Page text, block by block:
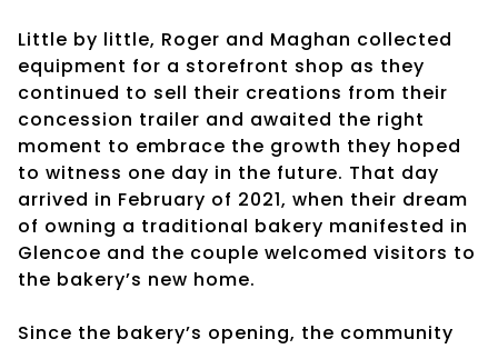
Little by little, Roger and Maghan collected
equipment for a storefront shop as they
continued to sell their creations from their
concession trailer and awaited the right
moment to embrace the growth they hoped
to witness one day in the future. That day
arrived in February of 2021, when their dream
of owning a traditional bakery manifested in
Glencoe and the couple welcomed visitors to
the bakery’s new home.
Since the bakery’s opening, the community